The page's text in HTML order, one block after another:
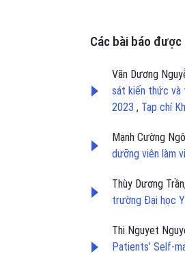
Các bài báo
Văn Dương
sát kiến thức và
2023 , Tạp chí
Mạnh Cường
dưỡng viên làm
Thùy Dương
trường Đại học
Thi Nguyet
Patients’ Self-